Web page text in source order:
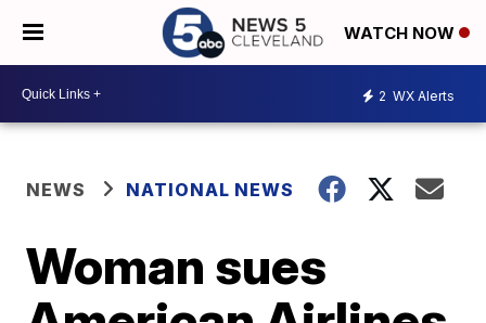
WATCH NOW
2 WX Alerts
NEWS NATIONAL NEWS
Woman sues